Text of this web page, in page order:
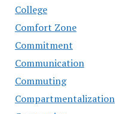
College
Comfort Zone
Commitment
Communication
Commuting
Compartmentalization